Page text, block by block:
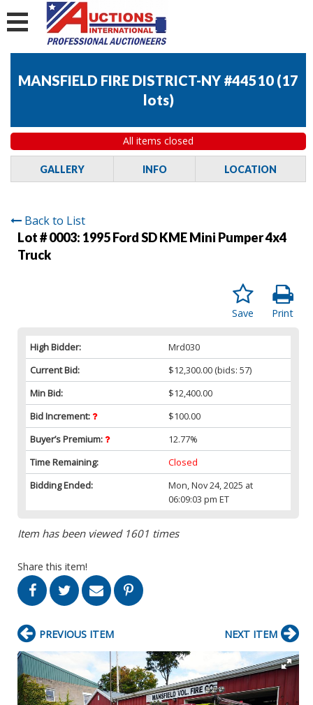
MANSFIELD FIRE DISTRICT-NY #44510 (17
lots)
All items closed
GALLERY INFO LOCATION
Back to List
Lot # 0003: 1995 Ford SD KME Mini Pumper 4x4
Truck
Print
Save
High Bidder:
Mrd030
Current Bid:
$12,300.00 (bids: 57)
Min Bid:
$12,400.00
Bid Increment:
$100.00
Buyer’s Premium:
12.77%
Time Remaining:
Closed
Bidding Ended:
Mon, Nov 24, 2025 at
06:09:03 pm ET
Item has been viewed 1601 times
Share this item!
PREVIOUS ITEM NEXT ITEM